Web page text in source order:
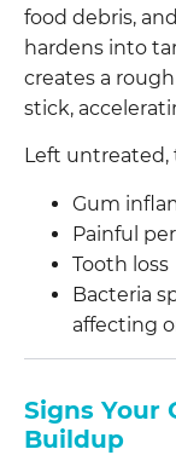
food debris,
hardens into
creates a
stick,
Left
Gum
Painful
Tooth loss
Bacteria
affecting
Signs Your
Buildup